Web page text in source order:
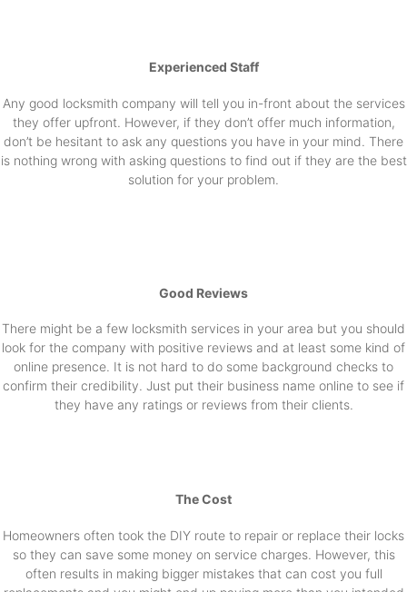
Experienced Staff
Any good locksmith company will tell you in-front about the services
they offer upfront. However, if they don’t offer much information,
don’t be hesitant to ask any questions you have in your mind. There
is nothing wrong with asking questions to find out if they are the best
solution for your problem.
Good Reviews
There might be a few locksmith services in your area but you should
look for the company with positive reviews and at least some kind of
online presence. It is not hard to do some background checks to
confirm their credibility. Just put their business name online to see if
they have any ratings or reviews from their clients.
The Cost
Homeowners often took the DIY route to repair or replace their locks
so they can save some money on service charges. However, this
often results in making bigger mistakes that can cost you full